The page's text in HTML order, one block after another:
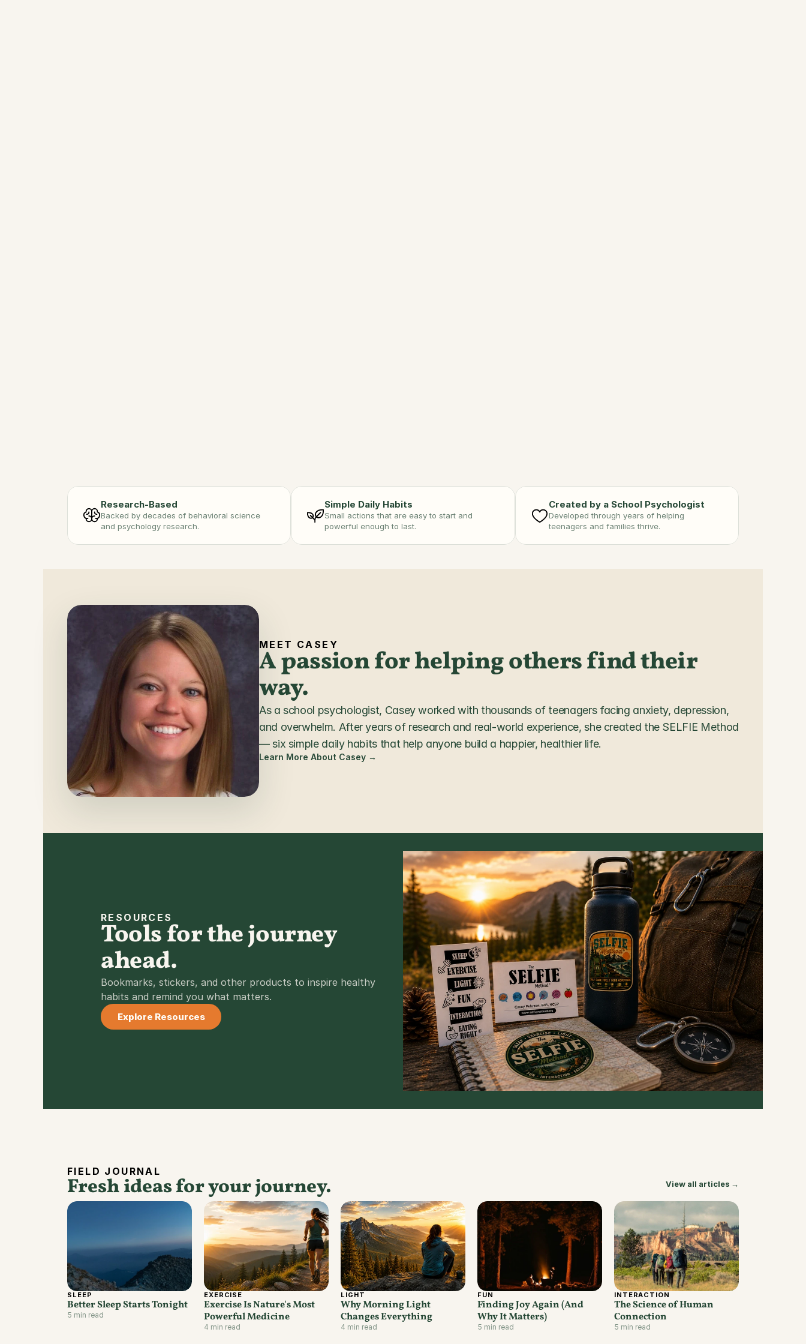
Research-Based
Backed by decades of behavioral science
and psychology research.
Simple Daily Habits
Small actions that are easy to start and
powerful enough to last.
Created by a School Psychologist
Developed through years of helping
teenagers and families thrive.
MEET CASEY
A passion for helping others find their
way.
As a school psychologist, Casey worked with thousands of teenagers facing anxiety, depression,
and overwhelm. After years of research and real-world experience, she created the SELFIE Method
— six simple daily habits that help anyone build a happier, healthier life.
Learn More About Casey →
RESOURCES
Tools for the journey
ahead.
Bookmarks, stickers, and other products to inspire healthy
habits and remind you what matters.
Explore Resources
FIELD JOURNAL
Fresh ideas for your journey. View all articles →
SLEEP
Better Sleep Starts Tonight
5 min read
EXERCISE
Exercise Is Nature's Most
Powerful Medicine
4 min read
LIGHT
Why Morning Light
Changes Everything
4 min read
FUN
Finding Joy Again (And
Why It Matters)
5 min read
INTERACTION
The Science of Human
Connection
5 min read